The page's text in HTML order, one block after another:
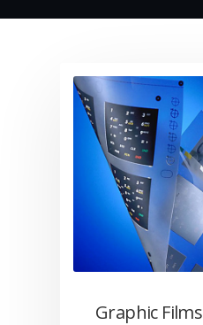
Graphic Films